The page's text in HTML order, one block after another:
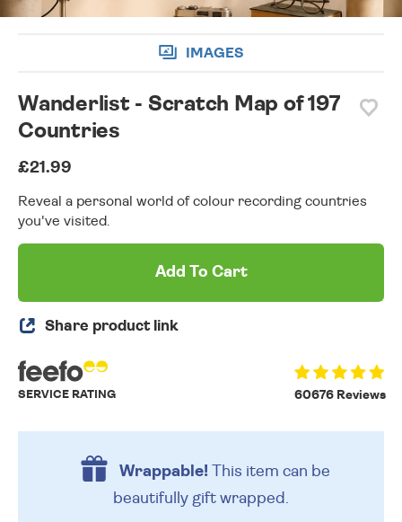
IMAGES
Wanderlist - Scratch Map of 197
Countries
£21.99
Reveal a personal world of colour recording countries
you've visited.
Add To Cart
Share product link
60676 Reviews
SERVICE RATING
Wrappable!This item can be
beautifully gift wrapped.